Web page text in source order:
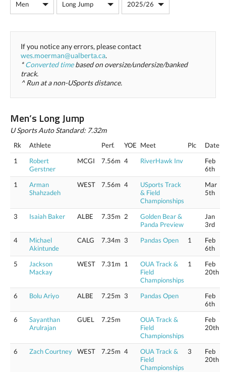
If you notice any errors, please contact
wes.moerman@ualberta.ca.
*Converted timebased on oversize/undersize/banked
track.
^ Run at a non-USports distance.
Men’s Long Jump
U Sports Auto Standard: 7.32m
Rk Athlete Perf. YOE Meet Plc
Date
1
Robert
Gerstner
MCGI 7.56m 4 RiverHawk Inv
Feb
6th
1
Arman
Shahzadeh
WEST 7.56m 4
USports Track
& Field
Championships
Mar
5th
3 Isaiah Baker ALBE 7.35m 2
Golden Bear &
Panda Preview
Jan
3rd
4
Michael
Akintunde
CALG 7.34m 3 Pandas Open 1
Feb
6th
5
Jackson
Mackay
WEST 7.31m 1
OUA Track &
Field
Championships
1
Feb
20th
6 Bolu Ariyo ALBE 7.25m 3 Pandas Open
Feb
6th
6
Sayanthan
Arulrajan
GUEL 7.25m
OUA Track &
Field
Championships
Feb
20th
6 Zach Courtney WEST 7.25m 4
OUA Track &
Field
Championships
3
Feb
20th